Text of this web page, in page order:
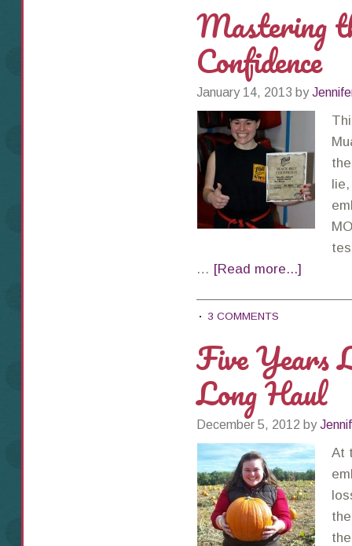
Mastering
Confidence
January 14, 2013 by
… [Read more...]
3 COMMENTS
Five Years
Long Haul
December 5, 2012 by
At